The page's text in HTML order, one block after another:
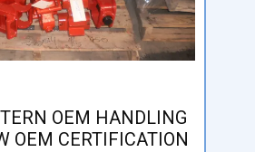
OEM HANDLING
OEM CERTIFICATION